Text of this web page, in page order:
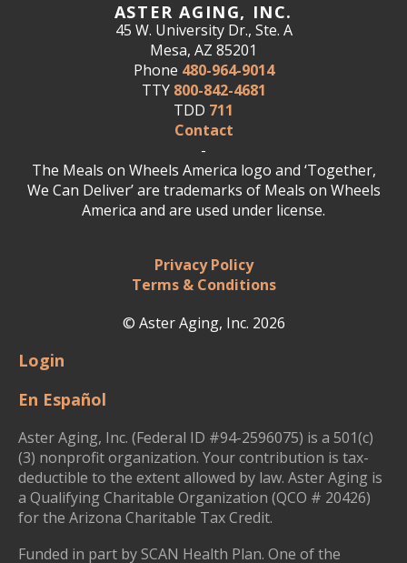
ASTER AGING, INC.
45 W. University Dr., Ste. A
Mesa, AZ 85201
Phone 480-964-9014
TTY 800-842-4681
TDD 711
Contact
-
The Meals on Wheels America logo and ‘Together,
We Can Deliver’ are trademarks of Meals on Wheels
America and are used under license.
Privacy Policy
Terms & Conditions
© Aster Aging, Inc. 2026
Login
En Español
Aster Aging, Inc. (Federal ID #94-2596075) is a 501(c)
(3) nonprofit organization. Your contribution is tax-
deductible to the extent allowed by law. Aster Aging is
a Qualifying Charitable Organization (QCO # 20426)
for the Arizona Charitable Tax Credit.
Funded in part by SCAN Health Plan. One of the